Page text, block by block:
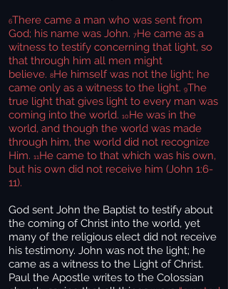
6There came a man who was sent from
God; his name was John. 7He came as a
witness to testify concerning that light, so
that through him all men might
believe. 8He himself was not the light; he
came only as a witness to the light. 9The
true light that gives light to every man was
coming into the world. 10He was in the
world, and though the world was made
through him, the world did not recognize
Him. 11He came to that which was his own,
but his own did not receive him (John 1:6-
11).
God sent John the Baptist to testify about
the coming of Christ into the world, yet
many of the religious elect did not receive
his testimony. John was not the light; he
came as a witness to the Light of Christ.
Paul the Apostle writes to the Colossian